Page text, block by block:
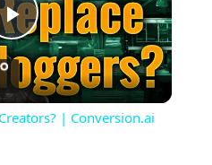
Play
Video
| Conversion.ai